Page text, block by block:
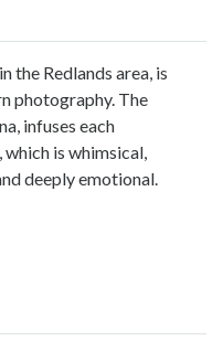
the Redlands area, is
photography. The
infuses each
is whimsical,
deeply emotional.